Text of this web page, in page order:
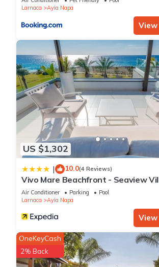
depending on the season you plan on
guests have given good rated it, and VRBO
rated Villa because of the excellent services
owner or manager of this Villa, and has
great experiences for their guests. Most
that use it recommend it to their friends and
are repeat guests. Villa has a friendly
Ayia Napa has interesting places to visit. If
more about the Villa in Ayia Napa, such as
things to do nearby, you can check below to
Larnaca
Ayia Napa
US $1,302
| 10.0(4 Reviews)
Vivo Mare Beachfront - Seaview
Air Conditioner Parking
Pool
Larnaca
Ayia Napa
OneKeyCash
2% Back